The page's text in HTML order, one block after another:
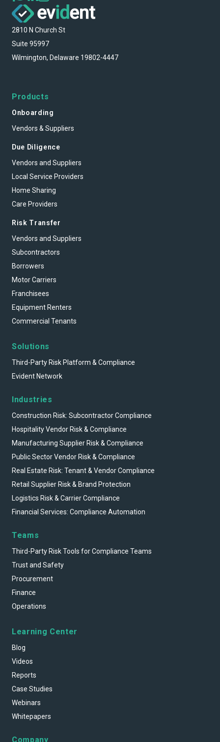
2810 N Church St
Suite 95997
Wilmington, Delaware 19802-4447
Products
Onboarding
Vendors & Suppliers
Due Diligence
Vendors and Suppliers
Local Service Providers
Home Sharing
Care Providers
Risk Transfer
Vendors and Suppliers
Subcontractors
Borrowers
Motor Carriers
Franchisees
Equipment Renters
Commercial Tenants
Solutions
Third-Party Risk Platform & Compliance
Evident Network
Industries
Construction Risk: Subcontractor Compliance
Hospitality Vendor Risk & Compliance
Manufacturing Supplier Risk & Compliance
Public Sector Vendor Risk & Compliance
Real Estate Risk: Tenant & Vendor Compliance
Retail Supplier Risk & Brand Protection
Logistics Risk & Carrier Compliance
Financial Services: Compliance Automation
Teams
Third-Party Risk Tools for Compliance Teams
Trust and Safety
Procurement
Finance
Operations
Learning Center
Blog
Videos
Reports
Case Studies
Webinars
Whitepapers
Company